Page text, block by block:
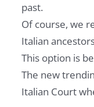
past.
Of course, we
Italian
This option is
The new
Italian Court